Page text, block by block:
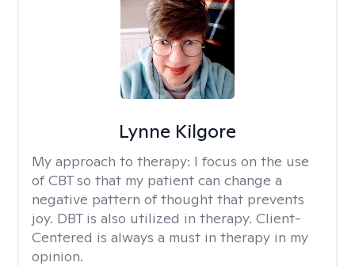
Lynne Kilgore
My approach to therapy: I focus on the use
of CBT so that my patient can change a
negative pattern of thought that prevents
joy. DBT is also utilized in therapy. Client-
Centered is always a must in therapy in my
opinion.